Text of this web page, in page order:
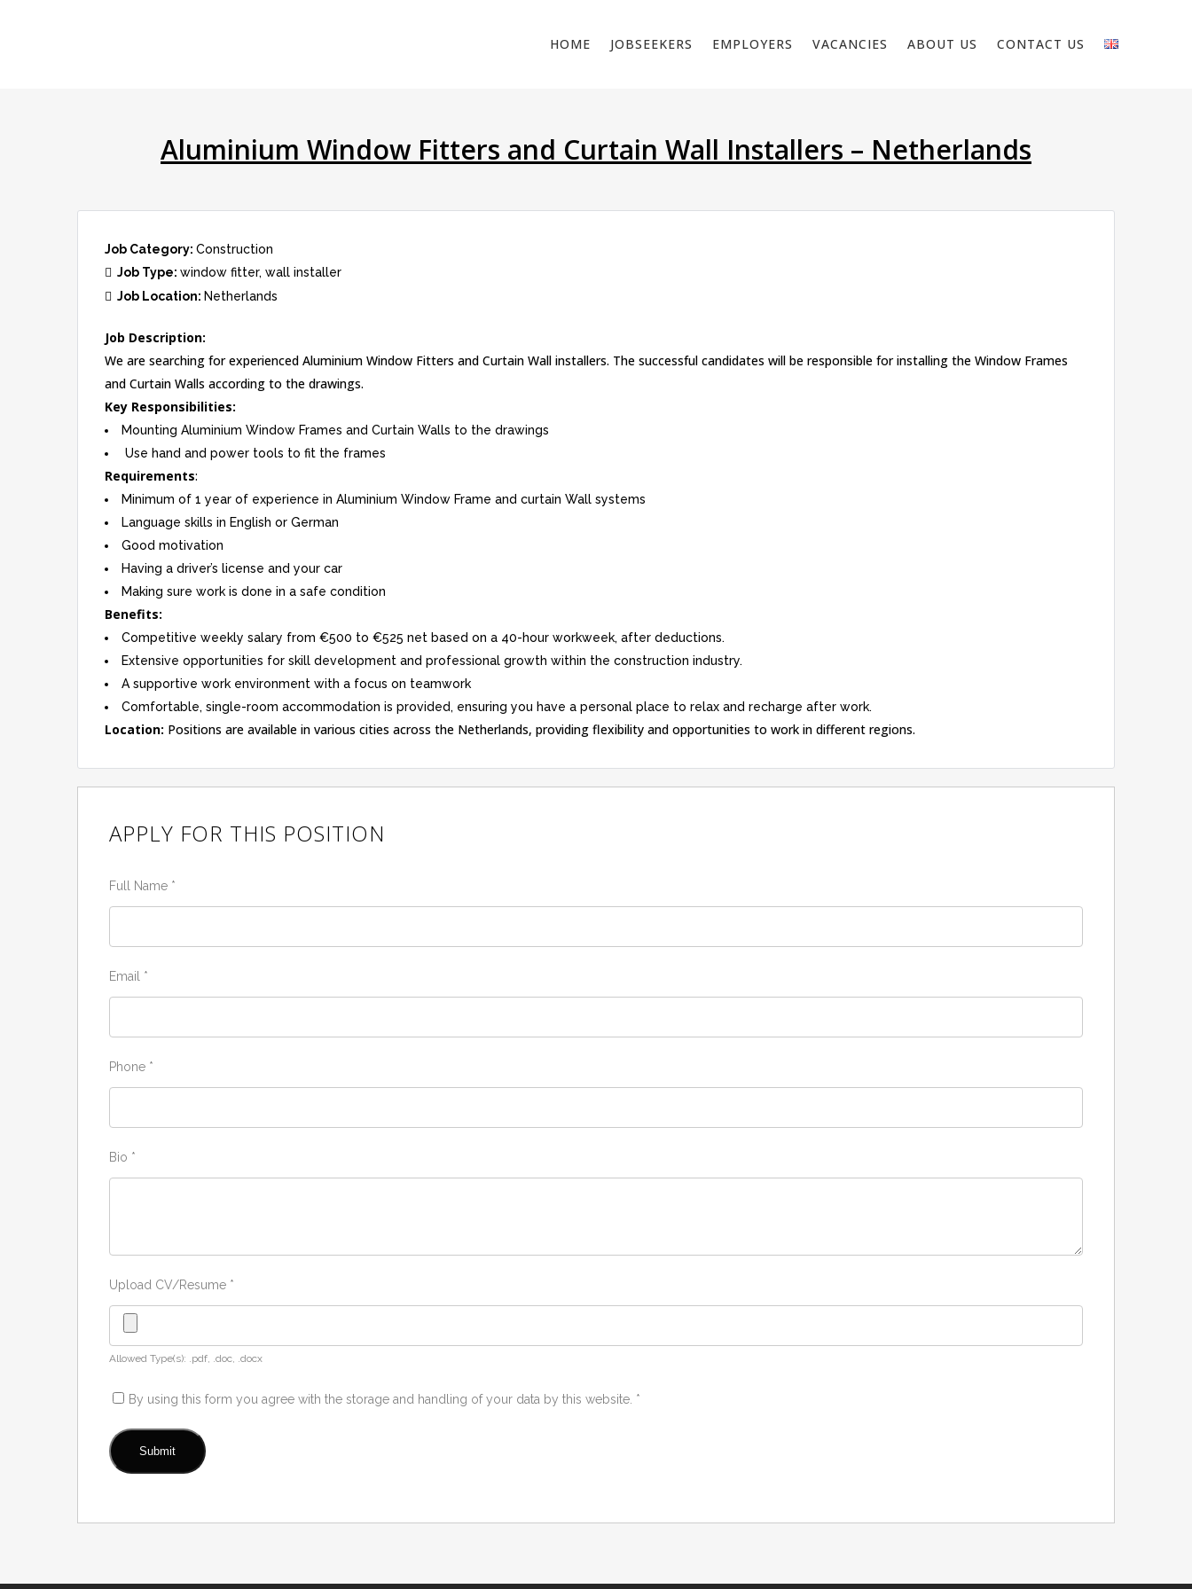
HOME JOBSEEKERS EMPLOYERS VACANCIES ABOUT US CONTACT US
Aluminium Window Fitters and Curtain Wall Installers – Netherlands
Job Category: Construction
Job Type: window fitter wall installer
Job Location: Netherlands
Job Description:
We are searching for experienced Aluminium Window Fitters and Curtain Wall installers. The successful candidates will be responsible for installing the Window Frames
and Curtain Walls according to the drawings.
Key Responsibilities:
Mounting Aluminium Window Frames and Curtain Walls to the drawings
Use hand and power tools to fit the frames
Requirements:
Minimum of 1 year of experience in Aluminium Window Frame and curtain Wall systems
Language skills in English or German
Good motivation
Having a driver’s license and your car
Making sure work is done in a safe condition
Benefits:
Competitive weekly salary from €500 to €525 net based on a 40-hour workweek, after deductions.
Extensive opportunities for skill development and professional growth within the construction industry.
A supportive work environment with a focus on teamwork
Comfortable, single-room accommodation is provided, ensuring you have a personal place to relax and recharge after work.
Location: Positions are available in various cities across the Netherlands, providing flexibility and opportunities to work in different regions.
APPLY FOR THIS POSITION
Full Name *
Email *
Phone *
Bio *
Upload CV/Resume *
Allowed Type(s): .pdf, .doc, .docx
By using this form you agree with the storage and handling of your data by this website. *